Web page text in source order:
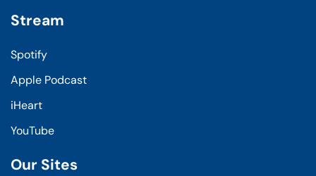
Stream
Spotify
Apple Podcast
iHeart
YouTube
Our Sites